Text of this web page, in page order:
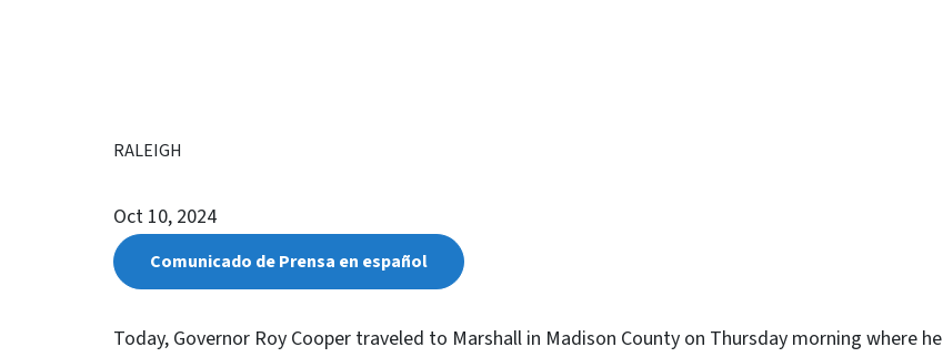
RALEIGH
Oct 10, 2024
Comunicado de Prensa en español
Today, Governor Roy Cooper traveled to Marshall in Madison County on Thursday morning where he